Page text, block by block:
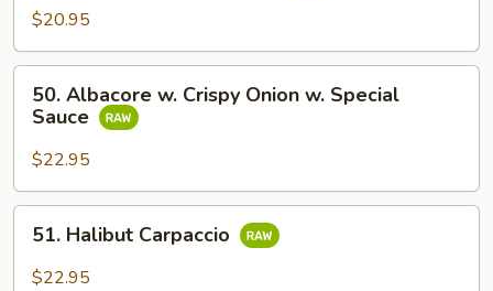
Scallop
$20.95
Albacore
Crispy
Onion
w.
Special
Sauce
50. Albacore w. Crispy Onion w. Special
Sauce
$22.95
Halibut
Carpaccio
51. Halibut Carpaccio
$22.95